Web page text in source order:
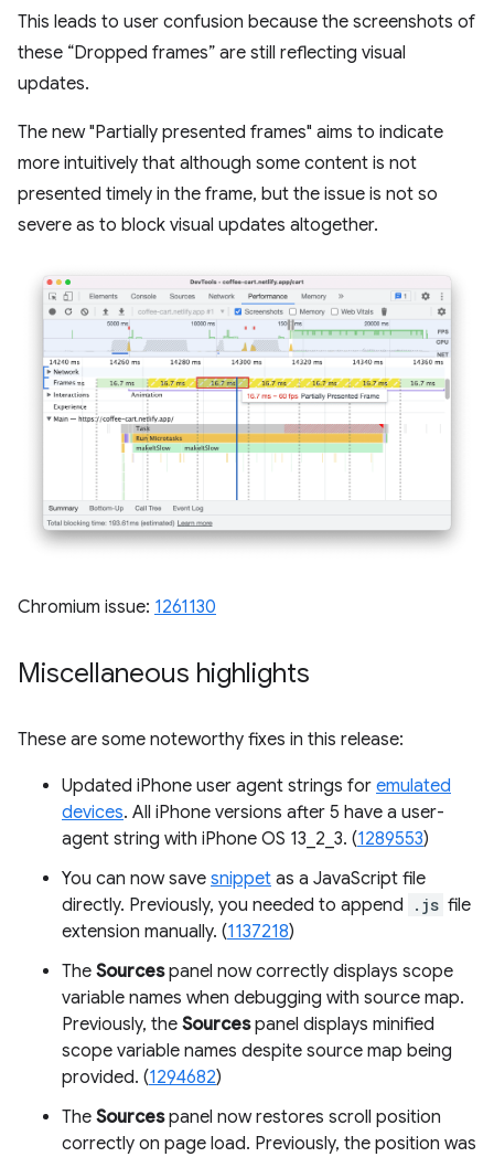
This leads to user confusion because the screenshots of
these “Dropped frames” are still reflecting visual
updates.
The new "Partially presented frames" aims to indicate
more intuitively that although some content is not
presented timely in the frame, but the issue is not so
severe as to block visual updates altogether.
Chromium issue: 1261130
Miscellaneous highlights
These are some noteworthy fixes in this release:
Updated iPhone user agent strings for emulated
devices. All iPhone versions after 5 have a user-
agent string with iPhone OS 13_2_3. (1289553)
You can now save snippet as a JavaScript file
directly. Previously, you needed to append
.js file
extension manually. (1137218)
The Sourcespanel now correctly displays scope
variable names when debugging with source map.
Previously, the Sourcespanel displays minified
scope variable names despite source map being
provided. (1294682)
The Sourcespanel now restores scroll position
correctly on page load. Previously, the position was